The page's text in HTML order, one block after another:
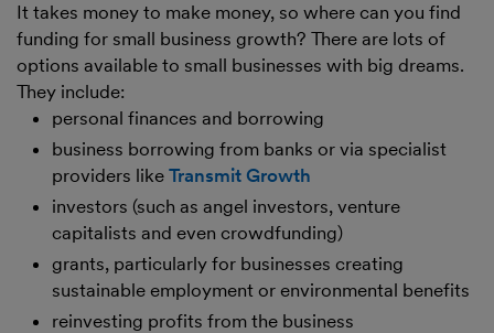
It takes money to make money, so where can you find
funding for small business growth? There are lots of
options available to small businesses with big dreams.
They include:
personal finances and borrowing
business borrowing from banks or via specialist
providers like Transmit Growth
investors (such as angel investors, venture
capitalists and even crowdfunding)
grants, particularly for businesses creating
sustainable employment or environmental benefits
reinvesting profits from the business